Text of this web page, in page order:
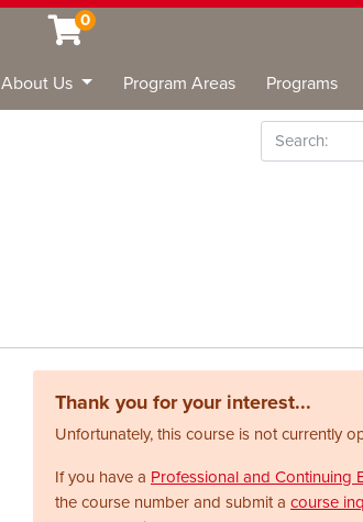
0
About Us Program Areas Programs
Search
Thank you for your interest...
Unfortunately, this course is not currently
If you have a Professional and Continuing
the course number and submit a course